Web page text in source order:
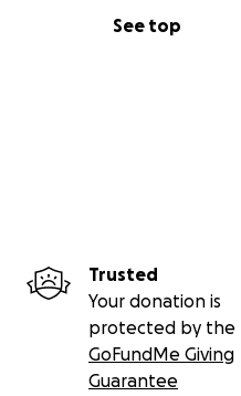
See top
Trusted
Your donation is
protected by the
GoFundMe Giving
Guarantee